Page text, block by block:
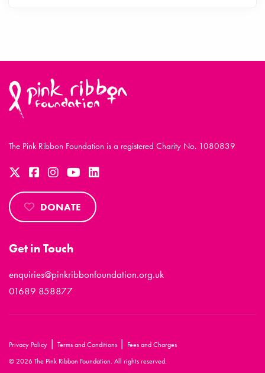
The Pink Ribbon Foundation is a registered Charity No. 1080839
DONATE
Get in Touch
enquiries@pinkribbonfoundation.org.uk
01689 858877
Privacy Policy | Terms and Conditions | Fees and Charges
© 2026 The Pink Ribbon Foundation. All rights reserved.